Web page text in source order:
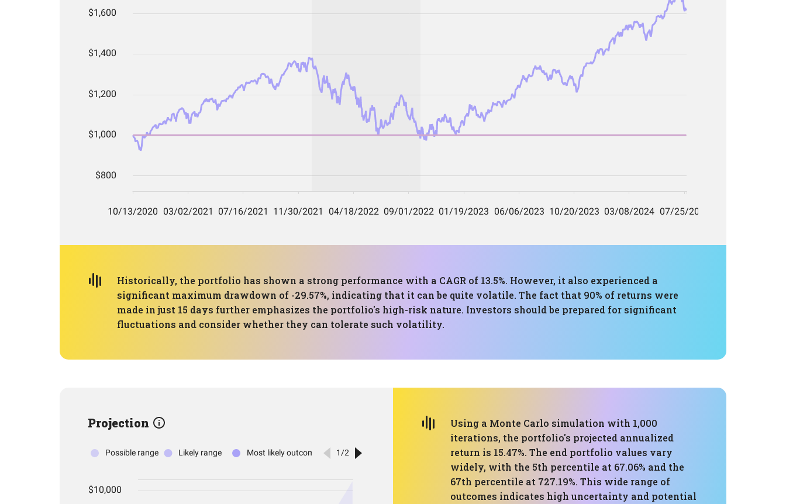
Historically, the portfolio has shown a strong performance with a CAGR of 13.5%. However, it also experienced a
significant maximum drawdown of -29.57%, indicating that it can be quite volatile. The fact that 90% of returns were
made in just 15 days further emphasizes the portfolio's high-risk nature. Investors should be prepared for significant
fluctuations and consider whether they can tolerate such volatility.
Projection
Using a Monte Carlo simulation with 1,000
iterations, the portfolio's projected annualized
return is 15.47%. The end portfolio values vary
widely, with the 5th percentile at 67.06% and the
67th percentile at 727.19%. This wide range of
outcomes indicates high uncertainty and potential